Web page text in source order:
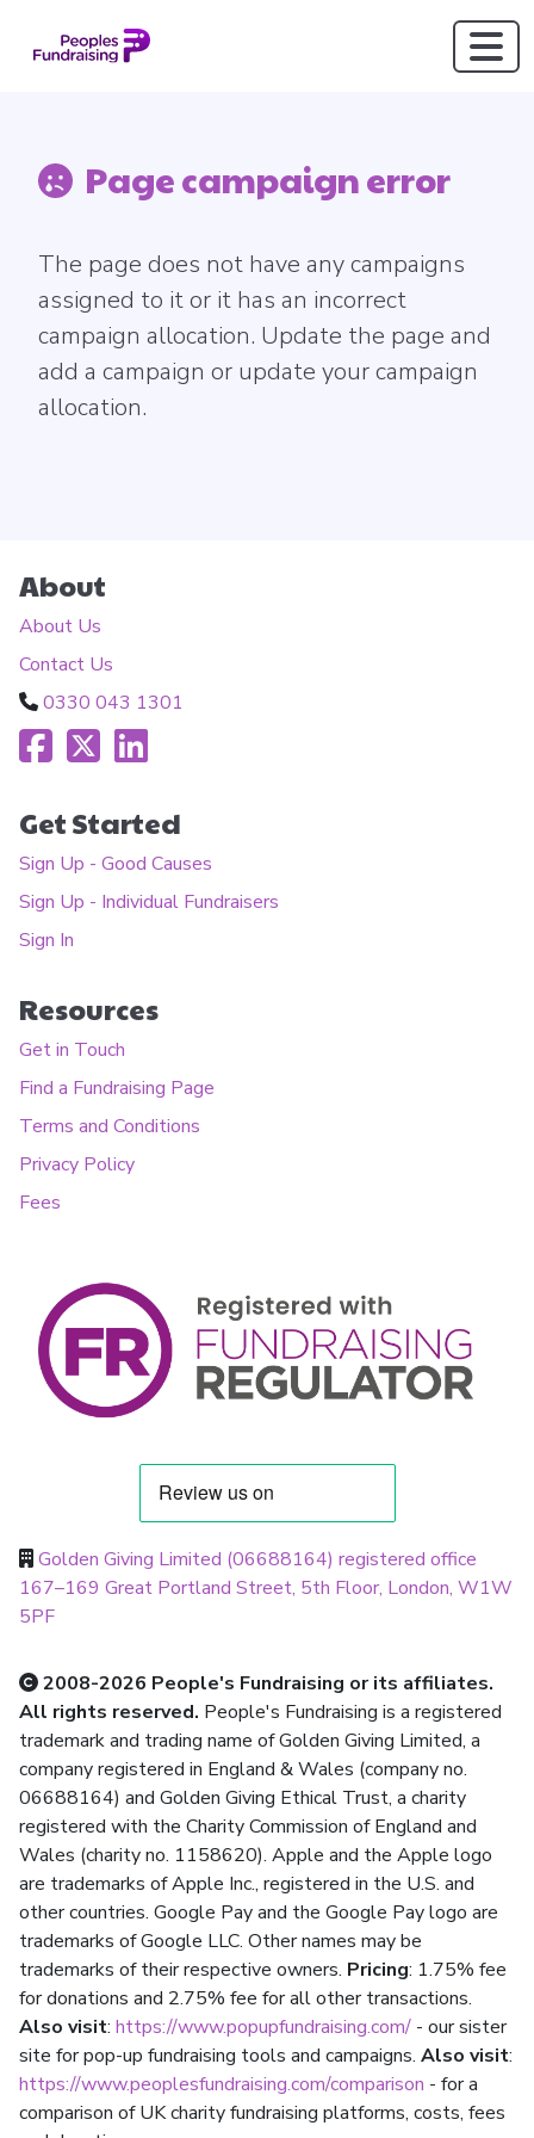
Page campaign error
The page does not have any campaigns
assigned to it or it has an incorrect
campaign allocation. Update the page and
add a campaign or update your campaign
allocation.
About
About Us
Contact Us
0330 043 1301
Get Started
Sign Up - Good Causes
Sign Up - Individual Fundraisers
Sign In
Resources
Get in Touch
Find a Fundraising Page
Terms and Conditions
Privacy Policy
Fees
Golden Giving Limited (06688164) registered office
167–169 Great Portland Street, 5th Floor, London, W1W
5PF
2008-2026 People's Fundraising or its affiliates.
All rights reserved. People's Fundraising is a registered
trademark and trading name of Golden Giving Limited, a
company registered in England & Wales (company no.
06688164) and Golden Giving Ethical Trust, a charity
registered with the Charity Commission of England and
Wales (charity no. 1158620). Apple and the Apple logo
are trademarks of Apple Inc., registered in the U.S. and
other countries. Google Pay and the Google Pay logo are
trademarks of Google LLC. Other names may be
trademarks of their respective owners. Pricing: 1.75% fee
for donations and 2.75% fee for all other transactions.
Also visit: https://www.popupfundraising.com/ - our sister
site for pop-up fundraising tools and campaigns. Also visit:
https://www.peoplesfundraising.com/comparison - for a
comparison of UK charity fundraising platforms, costs, fees